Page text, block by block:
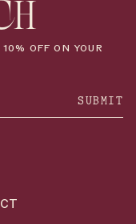
OFF ON YOUR
SUBMIT